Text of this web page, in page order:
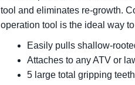
tool and eliminates re-growth.
operation tool is the ideal way
Easily pulls shallow-
Attaches to any ATV or
5 large total gripping